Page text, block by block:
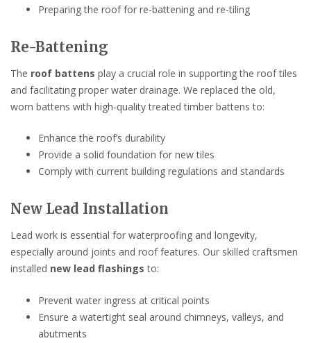
Preparing the roof for re-battening and re-tiling
Re-Battening
The roof battens play a crucial role in supporting the roof tiles
and facilitating proper water drainage. We replaced the old,
worn battens with high-quality treated timber battens to:
Enhance the roof’s durability
Provide a solid foundation for new tiles
Comply with current building regulations and standards
New Lead Installation
Lead work is essential for waterproofing and longevity,
especially around joints and roof features. Our skilled craftsmen
installed new lead flashings to:
Prevent water ingress at critical points
Ensure a watertight seal around chimneys, valleys, and
abutments